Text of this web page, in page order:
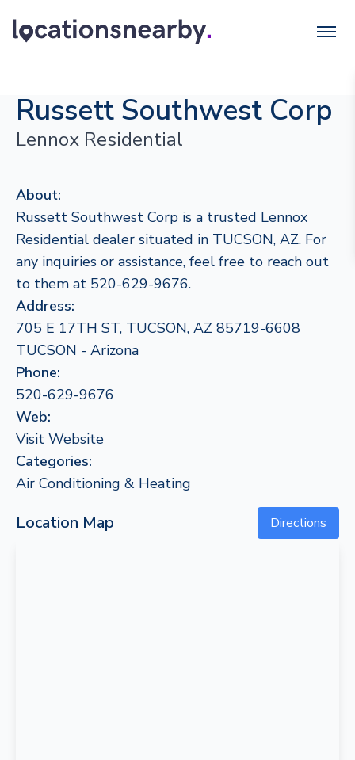
Russett Southwest Corp
Lennox Residential
About:
Russett Southwest Corp is a trusted Lennox
Residential dealer situated in TUCSON, AZ. For
any inquiries or assistance, feel free to reach out
to them at 520-629-9676.
Address:
705 E 17TH ST, TUCSON, AZ 85719-6608
TUCSON - Arizona
Phone:
520-629-9676
Web:
Visit Website
Categories:
Air Conditioning & Heating
Location Map Directions